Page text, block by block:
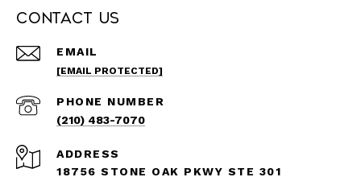
Contact Us
EMAIL
[EMAIL PROTECTED]
PHONE NUMBER
(210) 483-7070
ADDRESS
18756 STONE OAK PKWY STE 301